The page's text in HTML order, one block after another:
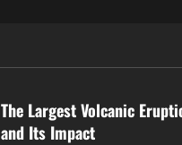
The Largest Volcanic
and Its Impact